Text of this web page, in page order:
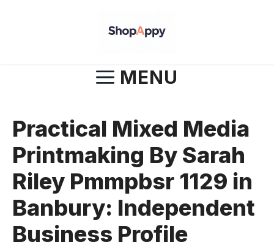
MENU
Practical Mixed Media
Printmaking By Sarah
Riley Pmmpbsr 1129 in
Banbury: Independent
Business Profile